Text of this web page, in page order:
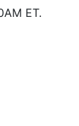
ET.